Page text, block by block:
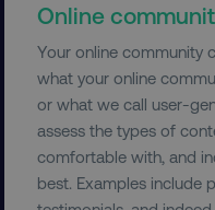
Online
Your online community
what your online
or what we call user-
assess the types of
comfortable with, and
best. Examples include